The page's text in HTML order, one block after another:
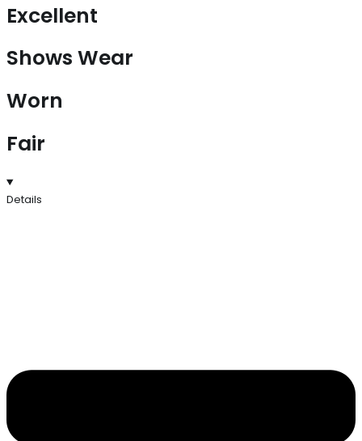
Excellent
Shows Wear
Worn
Fair
Details